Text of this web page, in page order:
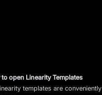
to open Linearity Templates
templates are